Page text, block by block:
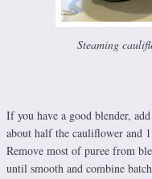
Steaming
If you have a good blender,
about half the cauliflower and
Remove most of puree from
until smooth and combine